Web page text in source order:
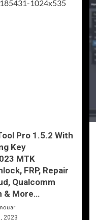
Pro 1.5.2 With
Key
MTK
FRP, Repair
Qualcomm
& More…
2023